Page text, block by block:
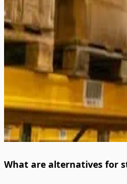
What are alternatives for